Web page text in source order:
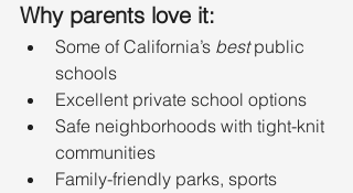
Why parents love it:
Some of California’s best public
schools
Excellent private school options
Safe neighborhoods with tight-knit
communities
Family-friendly parks, sports